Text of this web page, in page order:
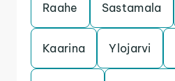
Raahe Sastamala
Kaarina Ylojarvi